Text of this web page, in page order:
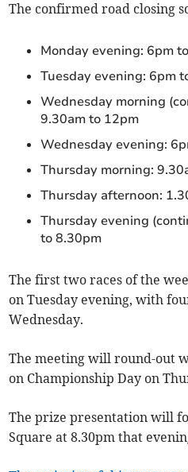
The confirmed road closing
Monday evening: 6pm
Tuesday evening: 6pm
Wednesday morning
9.30am to 12pm
Wednesday evening:
Thursday morning:
Thursday afternoon:
Thursday evening
to 8.30pm
The first two races of the
on Tuesday evening, with
Wednesday.
The meeting will round-out
on Championship Day on
The prize presentation will
Square at 8.30pm that